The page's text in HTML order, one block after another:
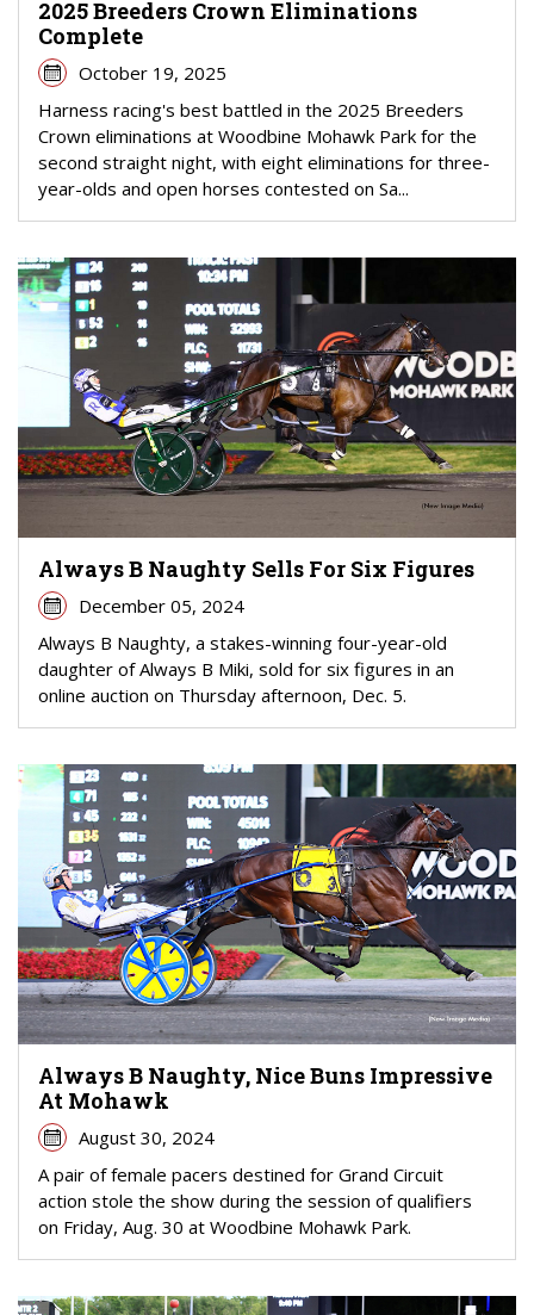
2025 Breeders Crown Eliminations
Complete
October 19, 2025
Harness racing's best battled in the 2025 Breeders
Crown eliminations at Woodbine Mohawk Park for the
second straight night, with eight eliminations for three-
year-olds and open horses contested on Sa...
Always B Naughty Sells For Six Figures
December 05, 2024
Always B Naughty, a stakes-winning four-year-old
daughter of Always B Miki, sold for six figures in an
online auction on Thursday afternoon, Dec. 5.
Always B Naughty, Nice Buns Impressive
At Mohawk
August 30, 2024
A pair of female pacers destined for Grand Circuit
action stole the show during the session of qualifiers
on Friday, Aug. 30 at Woodbine Mohawk Park.